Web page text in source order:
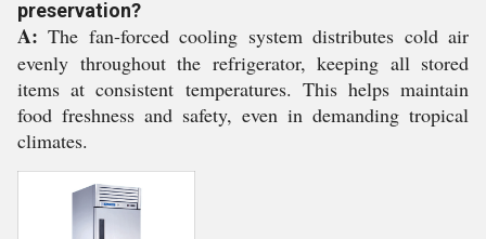
preservation?
A: The fan-forced cooling system distributes cold air
evenly throughout the refrigerator, keeping all stored
items at consistent temperatures. This helps maintain
food freshness and safety, even in demanding tropical
climates.